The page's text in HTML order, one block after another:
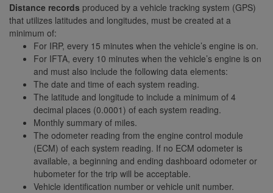
Distance records produced by a vehicle tracking system (GPS)
that utilizes latitudes and longitudes, must be created at a
minimum of:
For IRP, every 15 minutes when the vehicle’s engine is on.
For IFTA, every 10 minutes when the vehicle’s engine is on
and must also include the following data elements:
The date and time of each system reading.
The latitude and longitude to include a minimum of 4
decimal places (0.0001) of each system reading.
Monthly summary of miles.
The odometer reading from the engine control module
(ECM) of each system reading. If no ECM odometer is
available, a beginning and ending dashboard odometer or
hubometer for the trip will be acceptable.
Vehicle identification number or vehicle unit number.